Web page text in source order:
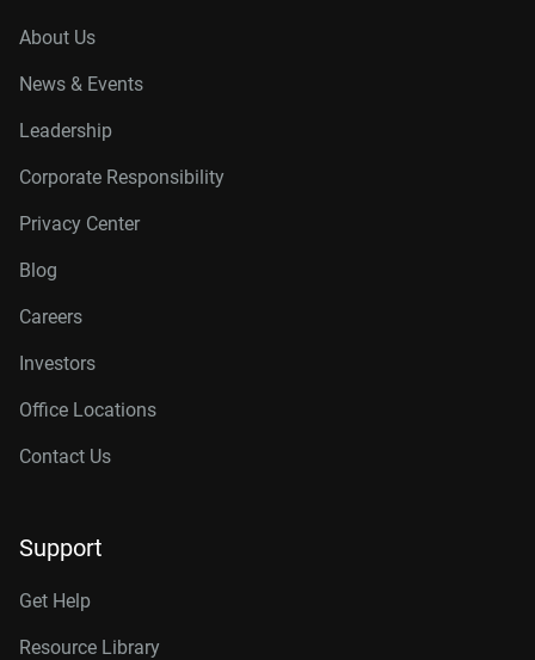
About Us
News & Events
Leadership
Corporate Responsibility
Privacy Center
Blog
Careers
Investors
Office Locations
Contact Us
Support
Get Help
Resource Library